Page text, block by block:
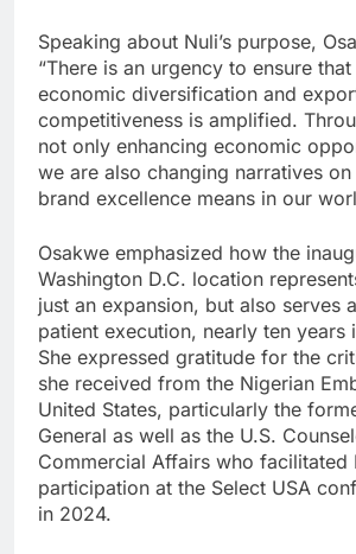
Speaking about Nuli’s purpose,
“There is an urgency to ensure that
economic diversification and
competitiveness is amplified.
not only enhancing economic
we are also changing narratives
brand excellence means in our
Osakwe emphasized how the
Washington D.C. location
just an expansion, but also serves
patient execution, nearly ten years
She expressed gratitude for the
she received from the Nigerian
United States, particularly the
General as well as the U.S.
Commercial Affairs who facilitated
participation at the Select USA
in 2024.